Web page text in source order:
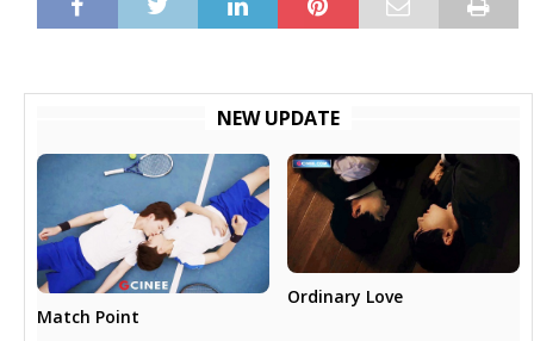
NEW UPDATE
Match Point
Ordinary Love